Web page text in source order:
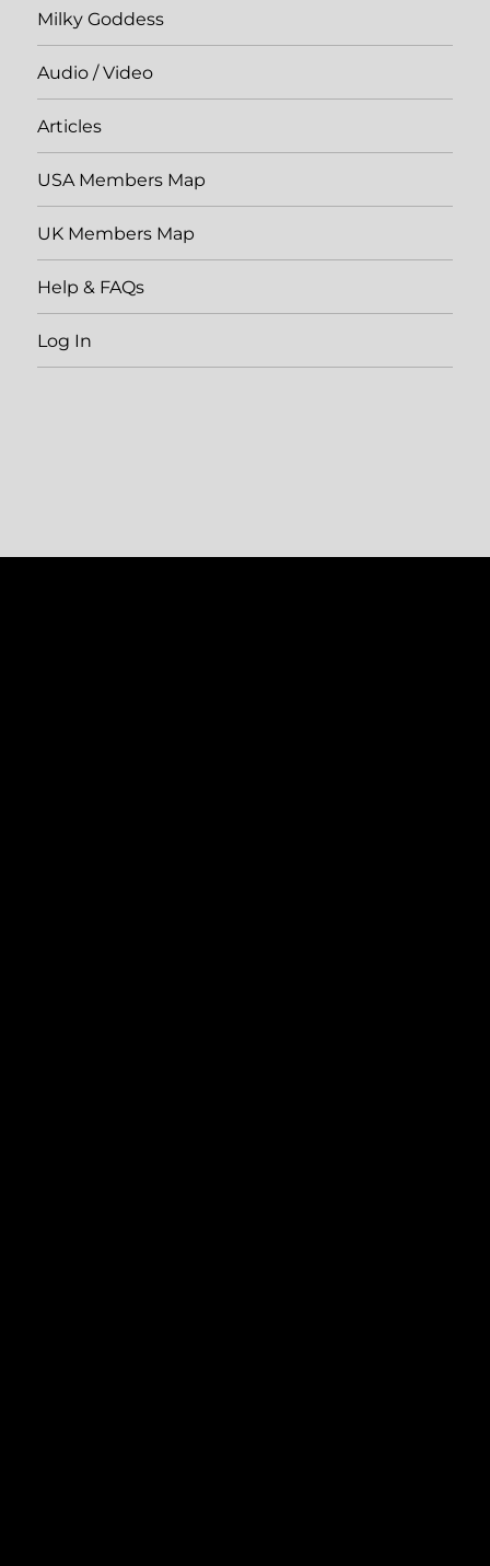
Milky Goddess
Audio / Video
Articles
USA Members Map
UK Members Map
Help & FAQs
Log In